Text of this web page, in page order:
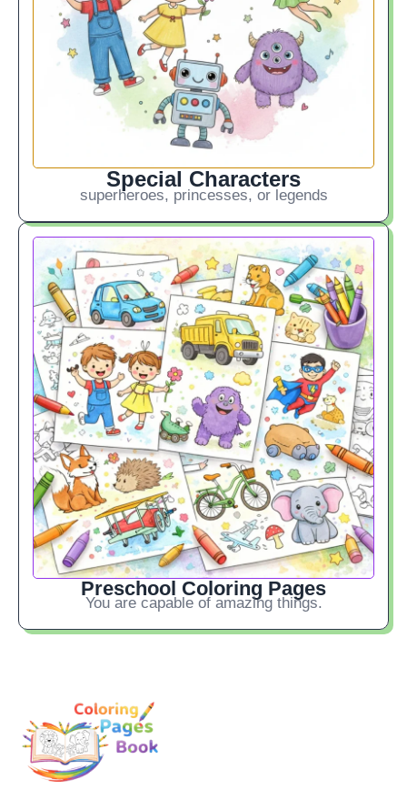
Special Characters
superheroes, princesses, or legends
Preschool Coloring Pages
You are capable of amazing things.